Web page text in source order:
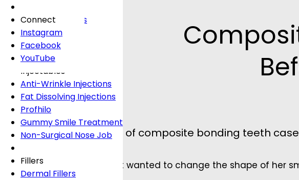
Book Online
Book Online
White Fillings
Crowns
Tooth Extraction
Dental Implants
Dental Onlays
Root Canal Treatment
Bridges
Dentures
Emergency Dentist
Incognito Braces
Your Concerns
Crooked Teeth
Overcrowding
Gap Teeth
Open Bite
Overbite
Underbite
Marionette Lines
Rosacea
Sun Damage
Injectables
Anti-Wrinkle Injections
Fat Dissolving Injections
Profhilo
Gummy Smile Treatment
Non-Surgical Nose Job
Fillers
Dermal Fillers
Connect
Instagram
Facebook
YouTube
This wonderful example of composite bonding teeth
The patient was a lady that wanted to change the shape of her